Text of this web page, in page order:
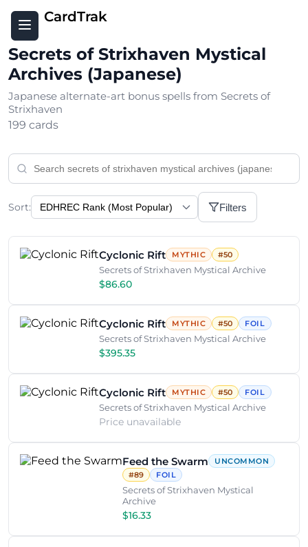
CardTrak
Secrets of Strixhaven Mystical
Archives (Japanese)
Japanese alternate-art bonus spells from Secrets of
Strixhaven
199 cards
Sort: Filters
Cyclonic Rift MYTHIC #50
Secrets of Strixhaven Mystical Archive
$86.60
Cyclonic Rift MYTHIC #50 FOIL
Secrets of Strixhaven Mystical Archive
$395.35
Cyclonic Rift MYTHIC #50 FOIL
Secrets of Strixhaven Mystical Archive
Price unavailable
Feed the Swarm
UNCOMMON
#89
FOIL
Secrets of Strixhaven Mystical
Archive
$16.33